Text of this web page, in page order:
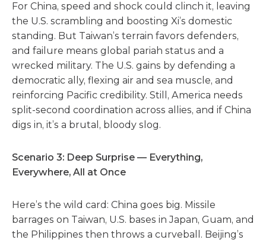
For China, speed and shock could clinch it, leaving
the U.S. scrambling and boosting Xi’s domestic
standing. But Taiwan’s terrain favors defenders,
and failure means global pariah status and a
wrecked military. The U.S. gains by defending a
democratic ally, flexing air and sea muscle, and
reinforcing Pacific credibility. Still, America needs
split-second coordination across allies, and if China
digs in, it’s a brutal, bloody slog.
Scenario 3: Deep Surprise — Everything,
Everywhere, All at Once
Here’s the wild card: China goes big. Missile
barrages on Taiwan, U.S. bases in Japan, Guam, and
the Philippines then throws a curveball. Beijing’s